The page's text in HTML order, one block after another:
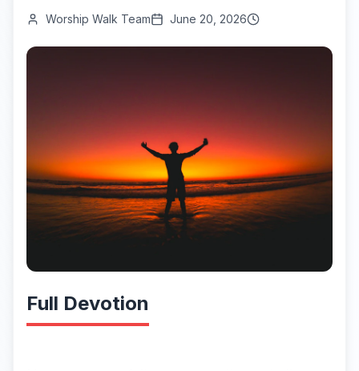
Worship Walk Team June 20, 2026
Full Devotion